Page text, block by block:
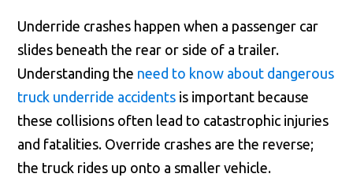
Underride crashes happen when a passenger car
slides beneath the rear or side of a trailer.
Understanding the need to know about dangerous
truck underride accidents is important because
these collisions often lead to catastrophic injuries
and fatalities. Override crashes are the reverse;
the truck rides up onto a smaller vehicle.